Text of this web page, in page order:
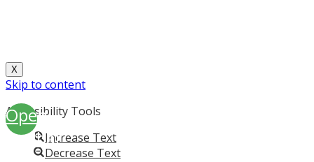
X
Skip to content
Open
toolbar
Accessibility Tools
Increase Text
Decrease Text